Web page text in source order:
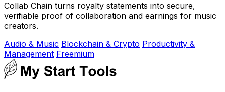
Collab Chain turns royalty statements into secure,
verifiable proof of collaboration and earnings for music
creators.
Audio & Music Blockchain & Crypto Productivity &
Management Freemium